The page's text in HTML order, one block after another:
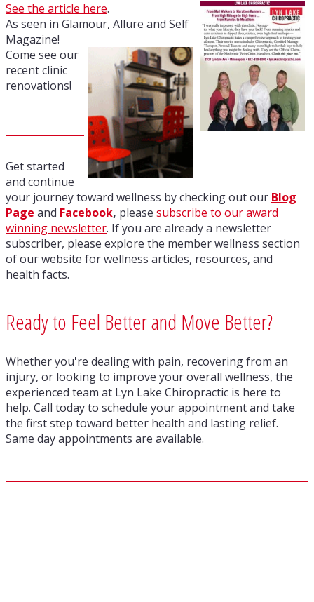
See the article here.
As seen in Glamour, Allure and Self
Magazine!
Come see our
recent clinic
renovations!
Get started
and continue
your journey toward wellness by checking out our Blog
Page and Facebook, please subscribe to our award
winning newsletter. If you are already a newsletter
subscriber, please explore the member wellness section
of our website for wellness articles, resources, and
health facts.
Ready to Feel Better and Move Better?
Whether you're dealing with pain, recovering from an
injury, or looking to improve your overall wellness, the
experienced team at Lyn Lake Chiropractic is here to
help. Call today to schedule your appointment and take
the first step toward better health and lasting relief.
Same day appointments are available.